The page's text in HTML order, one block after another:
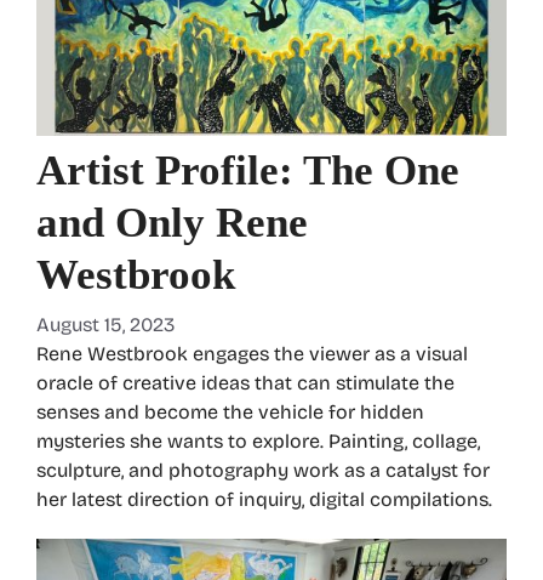
Artist Profile: The One
and Only Rene
Westbrook
August 15, 2023
Rene Westbrook engages the viewer as a visual
oracle of creative ideas that can stimulate the
senses and become the vehicle for hidden
mysteries she wants to explore. Painting, collage,
sculpture, and photography work as a catalyst for
her latest direction of inquiry, digital compilations.